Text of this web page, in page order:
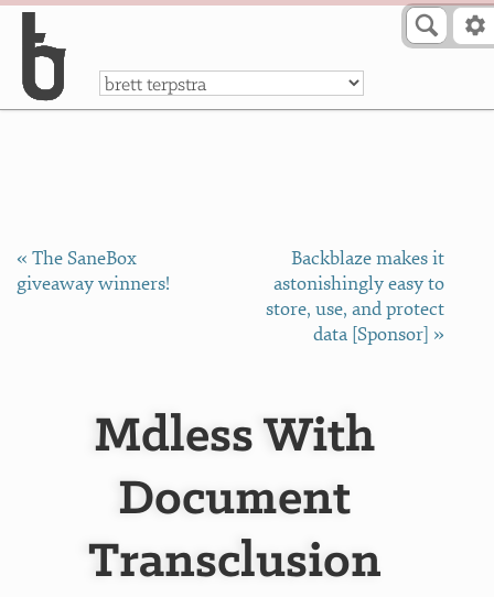
a
« The SaneBox
giveaway winners!
Backblaze makes it
astonishingly easy to
store, use, and protect
data [Sponsor] »
Mdless With
Document
Transclusion